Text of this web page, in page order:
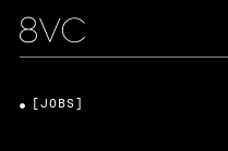
[JOBS]